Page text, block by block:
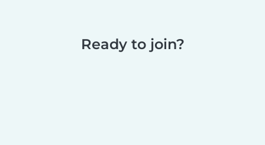
Ready to join?